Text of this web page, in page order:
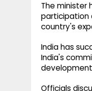
The minister
participation
country's
India has
India's
Officials